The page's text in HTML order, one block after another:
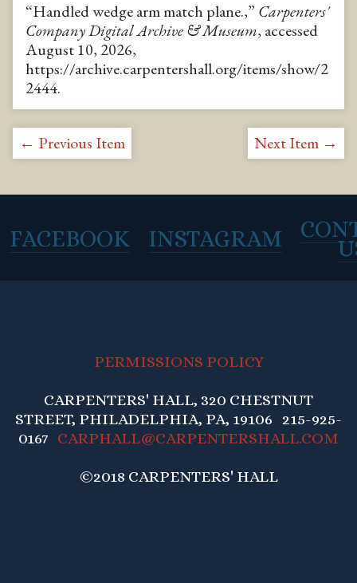
“Handled wedge arm match plane.,” Carpenters'
Company Digital Archive & Museum, accessed
August 10, 2026,
https://archive.carpentershall.org/items/show/2
2444.
← Previous Item Next Item →
FACEBOOK INSTAGRAM
PERMISSIONS POLICY
CARPENTERS' HALL, 320 CHESTNUT
STREET, PHILADELPHIA, PA, 19106 215-925-
0167 CARPHALL@CARPENTERSHALL.COM
©2018 CARPENTERS' HALL